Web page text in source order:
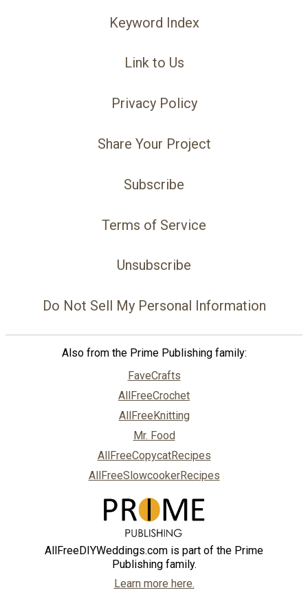
Keyword Index
Link to Us
Privacy Policy
Share Your Project
Subscribe
Terms of Service
Unsubscribe
Do Not Sell My Personal Information
Also from the Prime Publishing family:
FaveCrafts
AllFreeCrochet
AllFreeKnitting
Mr. Food
AllFreeCopycatRecipes
AllFreeSlowcookerRecipes
AllFreeDIYWeddings.com is part of the Prime
Publishing family.
Learn more here.